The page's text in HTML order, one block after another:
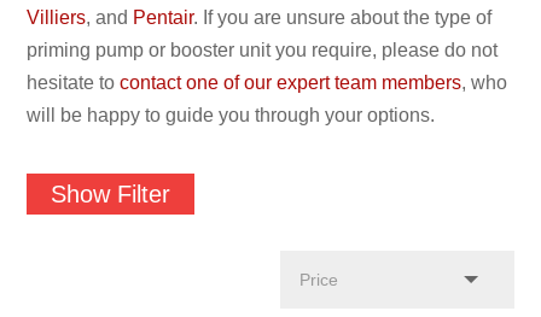
Villiers, and Pentair. If you are unsure about the type of
priming pump or booster unit you require, please do not
hesitate tocontact one of our expert team members, who
will be happy to guide you through your options.
Show Filter